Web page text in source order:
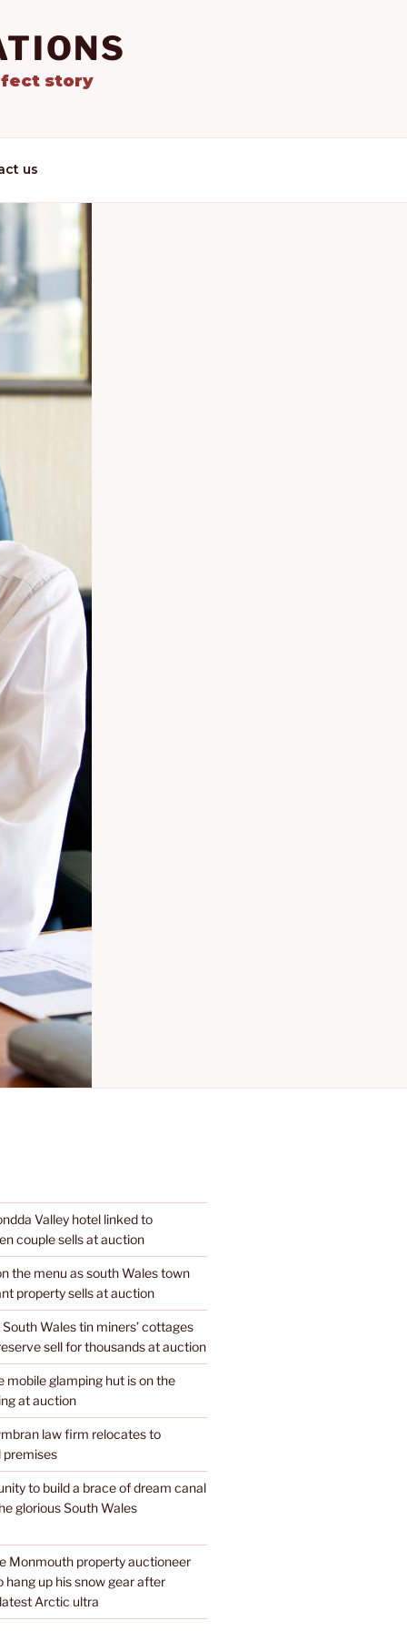
story
us
Valley hotel linked to
couple sells at auction
the menu as south Wales town
property sells at auction
Wales tin miners’ cottages
sell for thousands at auction
mobile glamping hut is on the
at auction
law firm relocates to
premises
to build a brace of dream canal
glorious South Wales
Monmouth property auctioneer
hang up his snow gear after
Arctic ultra